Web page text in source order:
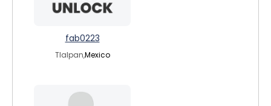
fab0223
Tlalpan,Mexico